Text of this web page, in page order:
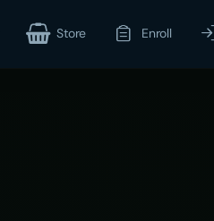
Store Enroll